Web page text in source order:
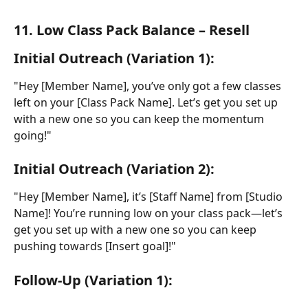
11. Low Class Pack Balance – Resell
Initial Outreach (Variation 1):
"Hey [Member Name], you’ve only got a few classes
left on your [Class Pack Name]. Let’s get you set up
with a new one so you can keep the momentum
going!"
Initial Outreach (Variation 2):
"Hey [Member Name], it’s [Staff Name] from [Studio
Name]! You’re running low on your class pack—let’s
get you set up with a new one so you can keep
pushing towards [Insert goal]!"
Follow-Up (Variation 1):